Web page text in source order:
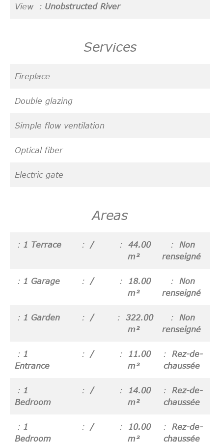
View Unobstructed River
Services
Fireplace
Double glazing
Simple flow ventilation
Optical fiber
Electric gate
Areas
1 Terrace /
44.00
m²
Non
renseigné
1 Garage /
18.00
m²
Non
renseigné
1 Garden /
322.00
m²
Non
renseigné
1
Entrance
/
11.00
m²
Rez-de-
chaussée
1
Bedroom
/
14.00
m²
Rez-de-
chaussée
1
Bedroom
/
10.00
m²
Rez-de-
chaussée